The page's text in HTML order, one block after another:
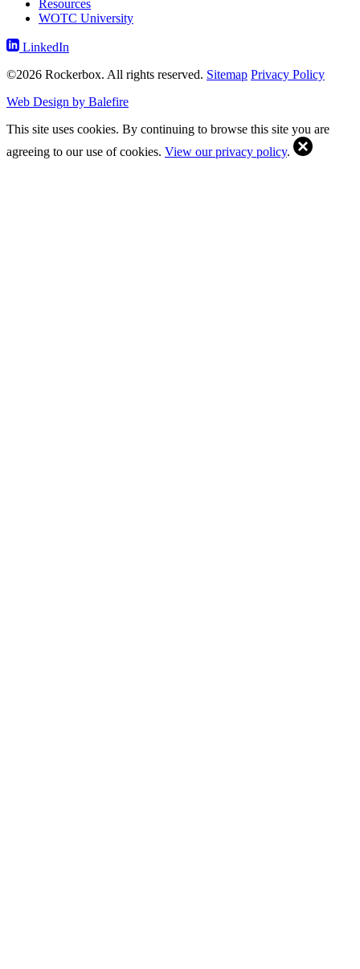
Resources
WOTC University
LinkedIn
©2026 Rockerbox. All rights reserved. Sitemap Privacy Policy
Web Design by Balefire
This site uses cookies. By continuing to browse this site you are
agreeing to our use of cookies. View our privacy policy.